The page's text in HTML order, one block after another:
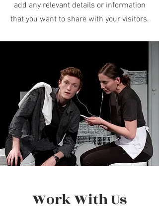
add any relevant details or information
that you want to share with your visitors.
Work With Us